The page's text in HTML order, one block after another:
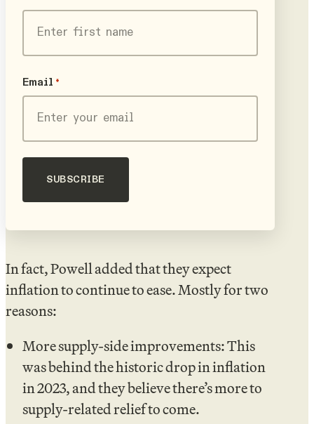
Email *
In fact, Powell added that they expect
inflation to continue to ease. Mostly for two
reasons:
More supply-side improvements: This
was behind the historic drop in inflation
in 2023, and they believe there’s more to
supply-related relief to come.